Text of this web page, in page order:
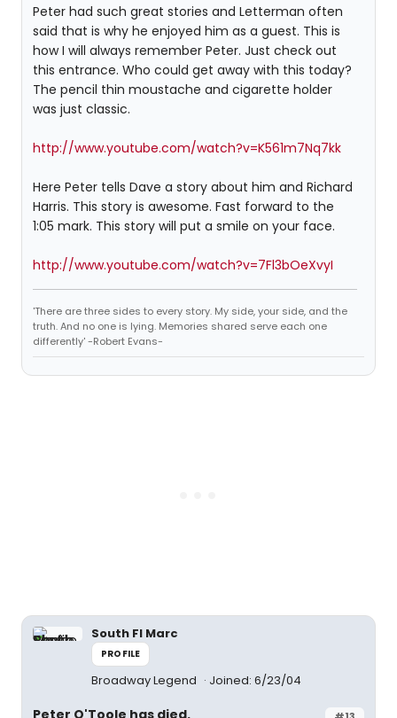
Peter had such great stories and Letterman often
said that is why he enjoyed him as a guest. This is
how I will always remember Peter. Just check out
this entrance. Who could get away with this today?
The pencil thin moustache and cigarette holder
was just classic.
http://www.youtube.com/watch?v=K561m7Nq7kk
Here Peter tells Dave a story about him and Richard
Harris. This story is awesome. Fast forward to the
1:05 mark. This story will put a smile on your face.
http://www.youtube.com/watch?v=7Fl3bOeXvyI
'There are three sides to every story. My side, your side, and the
truth. And no one is lying. Memories shared serve each one
differently' -Robert Evans-
South Fl Marc
PROFILE
Broadway Legend Joined: 6/23/04
Peter O'Toole has died.